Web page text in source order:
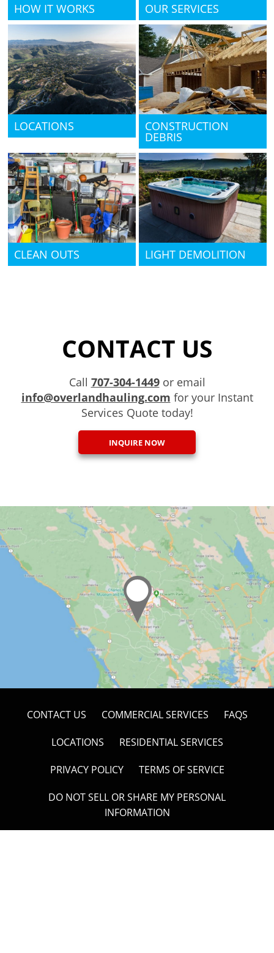
HOW IT WORKS OUR SERVICES
LOCATIONS CONSTRUCTION
DEBRIS
CLEAN OUTS LIGHT DEMOLITION
CONTACT US
Call 707-304-1449or email
info@overlandhauling.com for your Instant
Services Quote today!
INQUIRE NOW
CONTACT US COMMERCIAL SERVICES FAQS
LOCATIONS RESIDENTIAL SERVICES
PRIVACY POLICY TERMS OF SERVICE
DO NOT SELL OR SHARE MY PERSONAL
INFORMATION